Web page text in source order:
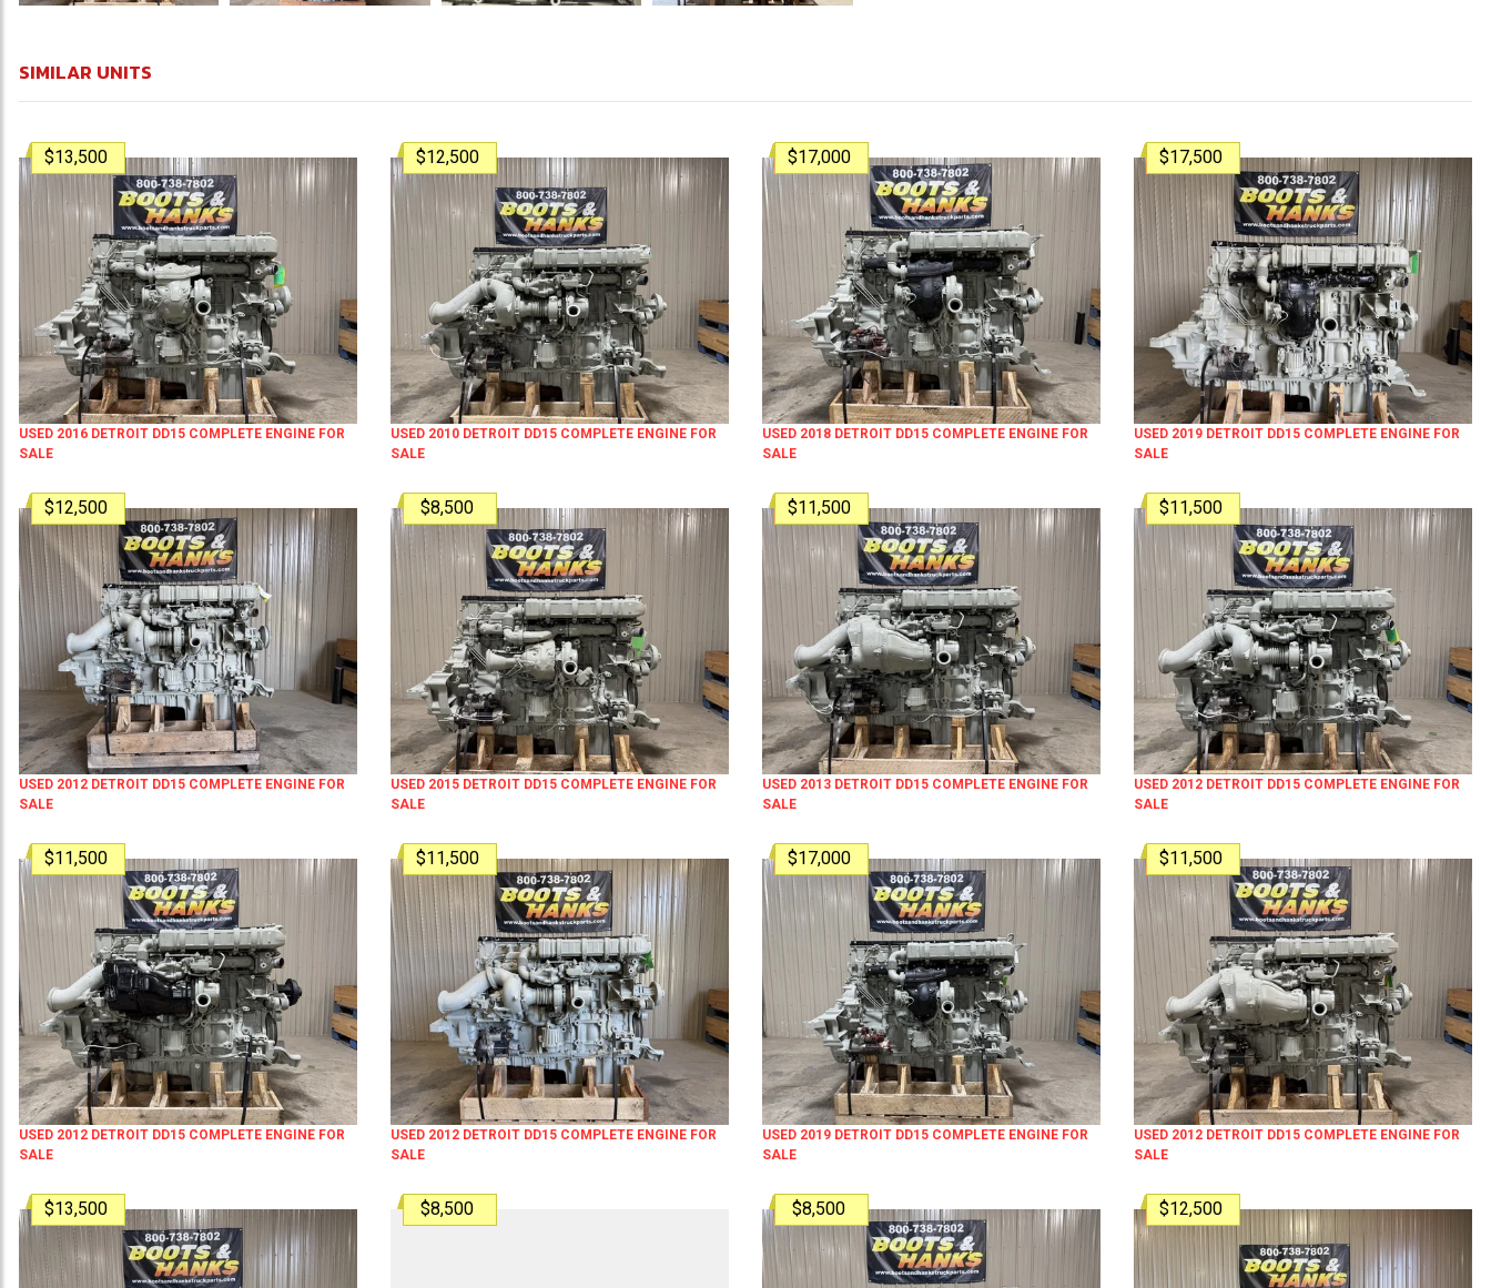
SIMILAR UNITS
$13,500
USED 2016 DETROIT DD15 COMPLETE ENGINE FOR
SALE
$12,500
USED 2010 DETROIT DD15 COMPLETE ENGINE FOR
SALE
$17,000
USED 2018 DETROIT DD15 COMPLETE ENGINE FOR
SALE
$17,500
USED 2019 DETROIT DD15 COMPLETE ENGINE FOR
SALE
$12,500
USED 2012 DETROIT DD15 COMPLETE ENGINE FOR
SALE
$8,500
USED 2015 DETROIT DD15 COMPLETE ENGINE FOR
SALE
$11,500
USED 2013 DETROIT DD15 COMPLETE ENGINE FOR
SALE
$11,500
USED 2012 DETROIT DD15 COMPLETE ENGINE FOR
SALE
$11,500
USED 2012 DETROIT DD15 COMPLETE ENGINE FOR
SALE
$11,500
USED 2012 DETROIT DD15 COMPLETE ENGINE FOR
SALE
$17,000
USED 2019 DETROIT DD15 COMPLETE ENGINE FOR
SALE
$11,500
USED 2012 DETROIT DD15 COMPLETE ENGINE FOR
SALE
$13,500 $8,500 $8,500 $12,500